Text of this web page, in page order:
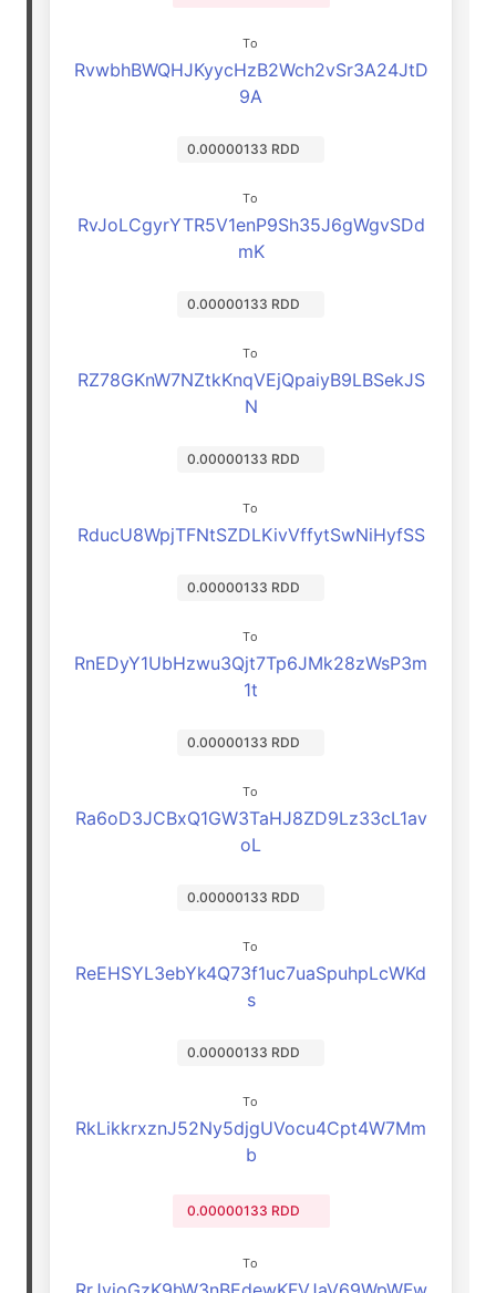
To
RvwbhBWQHJKyycHzB2Wch2vSr3A24JtD
9A
0.00000133 RDD
To
RvJoLCgyrYTR5V1enP9Sh35J6gWgvSDd
mK
0.00000133 RDD
To
RZ78GKnW7NZtkKnqVEjQpaiyB9LBSekJS
N
0.00000133 RDD
To
RducU8WpjTFNtSZDLKivVffytSwNiHyfSS
0.00000133 RDD
To
RnEDyY1UbHzwu3Qjt7Tp6JMk28zWsP3m
1t
0.00000133 RDD
To
Ra6oD3JCBxQ1GW3TaHJ8ZD9Lz33cL1av
oL
0.00000133 RDD
To
ReEHSYL3ebYk4Q73f1uc7uaSpuhpLcWKd
s
0.00000133 RDD
To
RkLikkrxznJ52Ny5djgUVocu4Cpt4W7Mm
b
0.00000133 RDD
To